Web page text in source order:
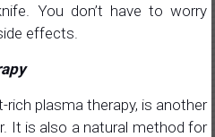
You don’t have to worry
effects.
rich plasma therapy, is another
It is also a natural method for